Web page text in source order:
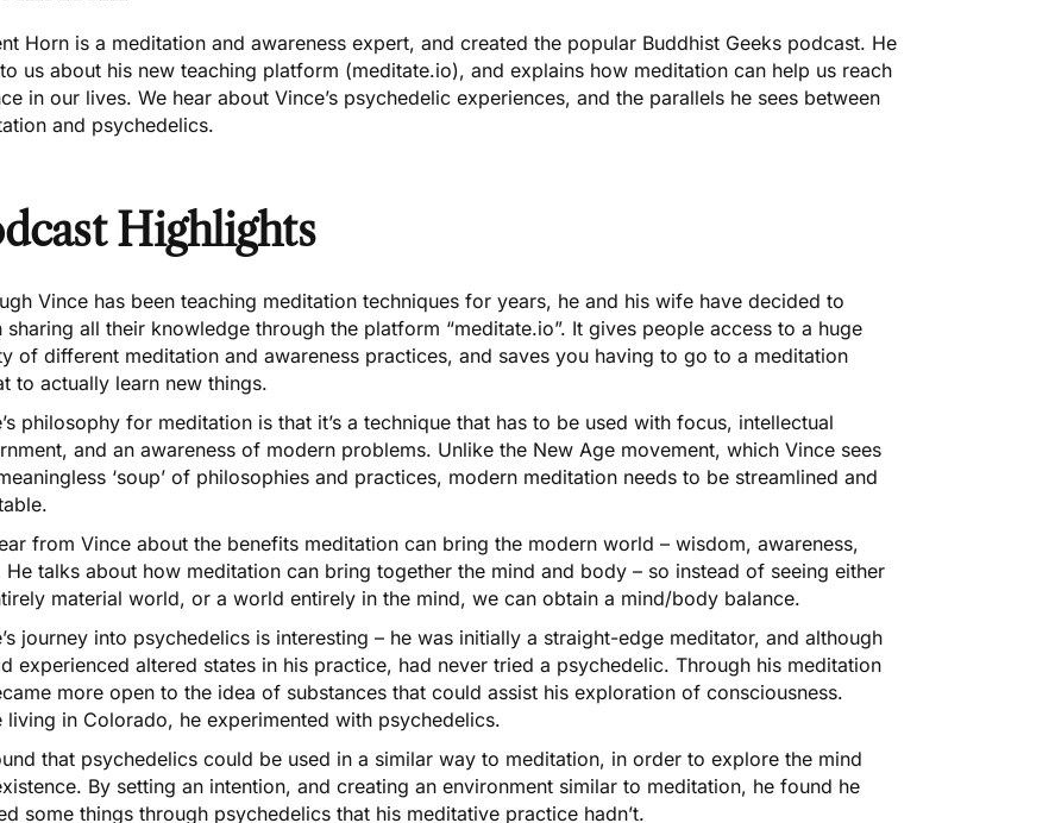
Horn is a meditation and awareness expert, and created the popular Buddhist Geeks podcast. He
us about his new teaching platform (meditate.io), and explains how meditation can help us reach
in our lives. We hear about Vince’s psychedelic experiences, and the parallels he sees between
and psychedelics.
Highlights
Vince has been teaching meditation techniques for years, he and his wife have decided to
sharing all their knowledge through the platform “meditate.io”. It gives people access to a huge
of different meditation and awareness practices, and saves you having to go to a meditation
to actually learn new things.
philosophy for meditation is that it’s a technique that has to be used with focus, intellectual
and an awareness of modern problems. Unlike the New Age movement, which Vince sees
‘soup’ of philosophies and practices, modern meditation needs to be streamlined and
from Vince about the benefits meditation can bring the modern world – wisdom, awareness,
He talks about how meditation can bring together the mind and body – so instead of seeing either
material world, or a world entirely in the mind, we can obtain a mind/body balance.
journey into psychedelics is interesting – he was initially a straight-edge meditator, and although
experienced altered states in his practice, had never tried a psychedelic. Through his meditation
more open to the idea of substances that could assist his exploration of consciousness.
living in Colorado, he experimented with psychedelics.
that psychedelics could be used in a similar way to meditation, in order to explore the mind
By setting an intention, and creating an environment similar to meditation, he found he
some things through psychedelics that his meditative practice hadn’t.